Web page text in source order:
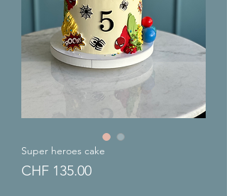
Super heroes cake
CHF 135.00Price